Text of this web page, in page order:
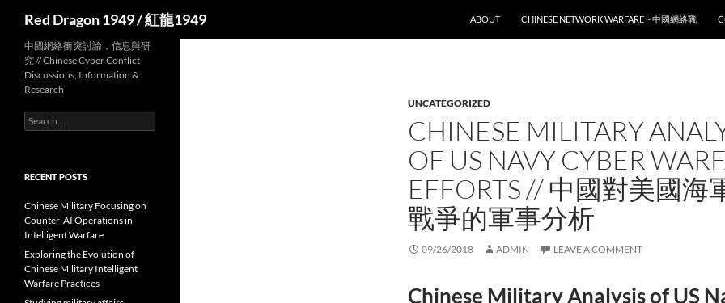
Red Dragon 1949 / 紅龍1949
ABOUT
CHINESE NETWORK WARFARE ~ 中國網絡戰
UNCATEGORIZED
CHINESE MILITARY
OF US NAVY CYBER
EFFORTS // 中國對美國海
戰爭的軍事分析
09/26/2018 ADMIN LEAVE A COMMENT
Chinese Military Analysis of US
中國網絡衝突討論，信息與研
究 // Chinese Cyber Conflict
Discussions, Information &
Research
Search
for:
RECENT POSTS
Chinese Military Focusing on
Counter-AI Operations in
Intelligent Warfare
Exploring the Evolution of
Chinese Military Intelligent
Warfare Practices